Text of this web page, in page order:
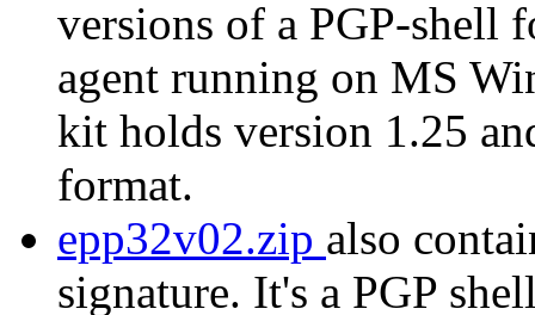
versions of a PGP-shell
agent running on MS
kit holds version 1.25
format.
epp32v02.zip also
signature. It's a PGP